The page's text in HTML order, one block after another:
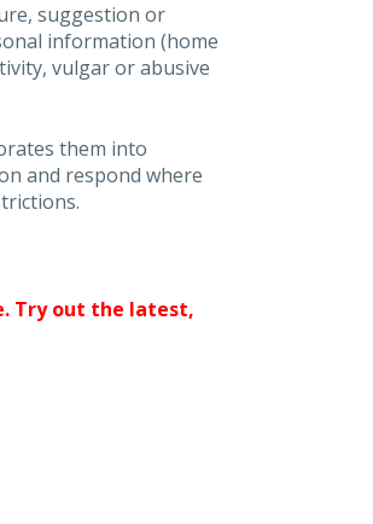
suggestion or
information (home
vulgar or abusive
them into
and respond where
Try out the latest,